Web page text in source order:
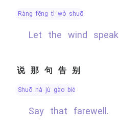
ràng fēng tì wǒ shuō
Let the wind
说那句告别
shuō nà jù gào bié
Say that farewell.